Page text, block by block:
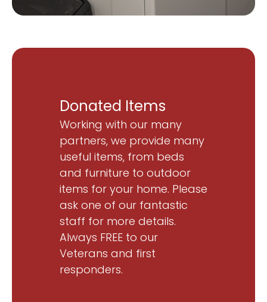
Donated Items
Working with our many
partners, we provide many
useful items, from beds
and furniture to outdoor
items for your home. Please
ask one of our fantastic
staff for more details.
Always FREE to our
Veterans and first
responders.